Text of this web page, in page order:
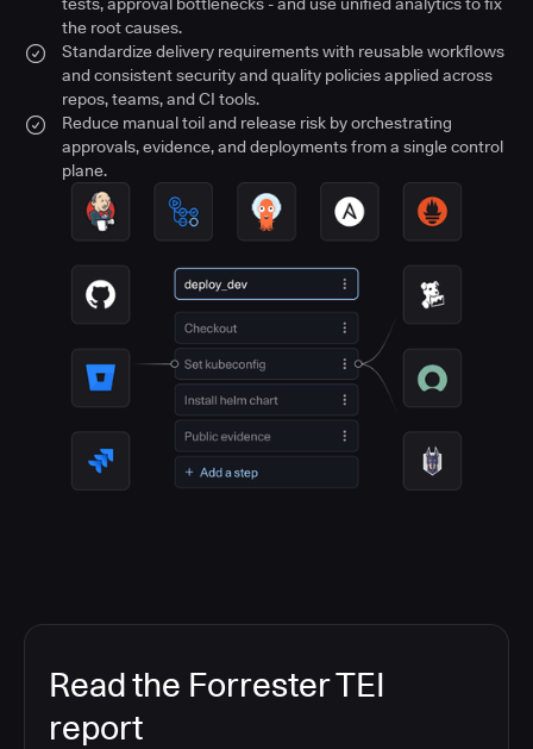
the root causes.
Standardize delivery requirements with reusable workflows
and consistent security and quality policies applied across
repos, teams, and CI tools.
Reduce manual toil and release risk by orchestrating
approvals, evidence, and deployments from a single control
plane.
Read the Forrester TEI
report